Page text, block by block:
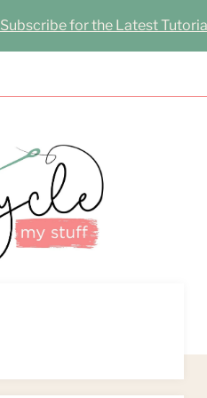
Subscribe for the Latest